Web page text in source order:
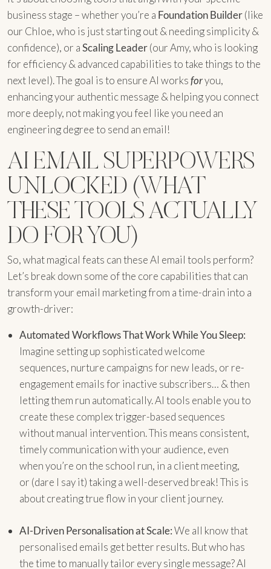
business stage – whether you’re a Foundation Builder(like
our Chloe, who is just starting out & needing simplicity &
confidence), or aScaling Leader(our Amy, who is looking
for efficiency & advanced capabilities to take things to the
next level). The goal is to ensure AI worksforyou,
enhancing your authentic message & helping you connect
more deeply, not making you feel like you need an
engineering degree to send an email!
AI EMAIL SUPERPOWERS
UNLOCKED (WHAT
THESE TOOLS ACTUALLY
DO FOR YOU)
So, what magical feats can these AI email tools perform?
Let’s break down some of the core capabilities that can
transform your email marketing from a time-drain into a
growth-driver:
Automated Workflows That Work While You Sleep:
Imagine setting up sophisticated welcome
sequences, nurture campaigns for new leads, or re-
engagement emails for inactive subscribers… & then
letting them run automatically. AI tools enable you to
create these complex trigger-based sequences
without manual intervention. This means consistent,
timely communication with your audience, even
when you’re on the school run, in a client meeting,
or (dare I say it) taking a well-deserved break! This is
about creating true flow in your client journey.
AI-Driven Personalisation at Scale:We all know that
personalised emails get better results. But who has
the time to manually tailor every single message? AI